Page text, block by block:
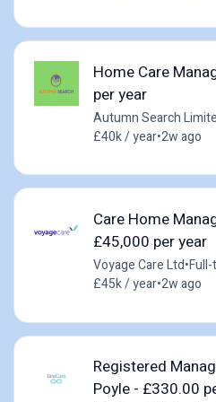
Home Care
per year
Autumn Search
£40k / year•2w ago
Care Home
£45,000 per year
Voyage Care Ltd•
£45k / year•2w ago
Registered
Poyle - £330.00